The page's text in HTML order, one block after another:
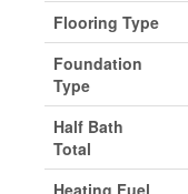
Flooring Type
Foundation
Type
Half Bath
Total
Heating Fuel